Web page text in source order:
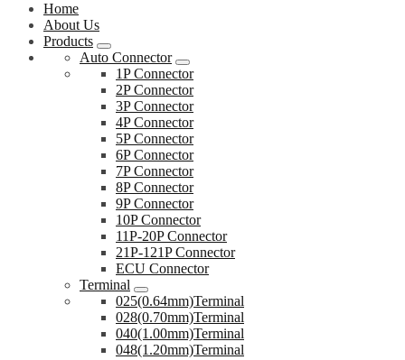
Home
About Us
Products
Auto Connector
1P Connector
2P Connector
3P Connector
4P Connector
5P Connector
6P Connector
7P Connector
8P Connector
9P Connector
10P Connector
11P-20P Connector
21P-121P Connector
ECU Connector
Terminal
025(0.64mm)Terminal
028(0.70mm)Terminal
040(1.00mm)Terminal
048(1.20mm)Terminal